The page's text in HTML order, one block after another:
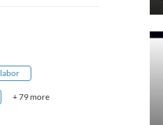
labor
+ 79 more